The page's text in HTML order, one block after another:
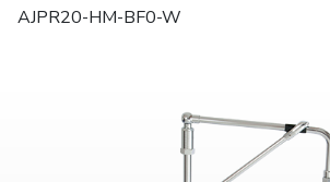
AJPR20-HM-BF0-W